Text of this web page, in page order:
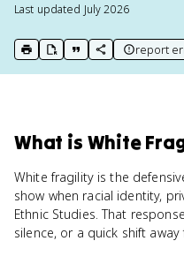
Last updated July 2026
print key term
export to Google Doc
copy citation
copy link to this
report
What is White
White fragility is the
show when racial identity,
Ethnic Studies. That
silence, or a quick shift